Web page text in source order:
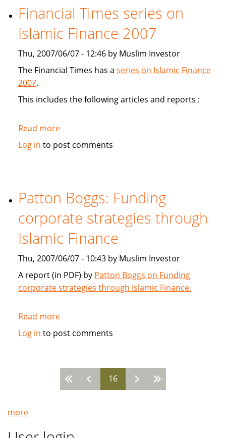
Sukuk's
viabiliy
Financial Times series on
Islamic Finance 2007
Thu, 2007/06/07 - 12:46 by Muslim Investor
The Financial Times has a series on Islamic Finance
2007.
This includes the following articles and reports :
Read moreabout
Financial
Islamic
Finance
2007
Log in to post comments
Patton Boggs: Funding
corporate strategies through
Islamic Finance
Thu, 2007/06/07 - 10:43 by Muslim Investor
A report (in PDF) by Patton Boggs on Funding
corporate strategies through Islamic Finance.
Read moreabout
Patton
corporate
strategies
through
Log in to post comments
16
more